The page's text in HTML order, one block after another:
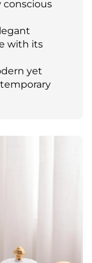
conscious
with its
yet